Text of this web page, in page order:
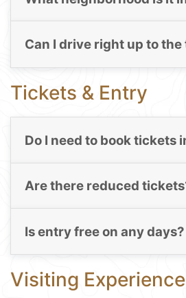
Can I drive right up to the
Tickets & Entry
Do I need to book tickets
Are there reduced
Is entry free on any days?
Visiting Experience